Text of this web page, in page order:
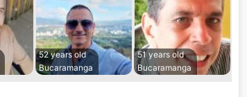
52 years old
Bucaramanga
51 years old
Bucaramanga